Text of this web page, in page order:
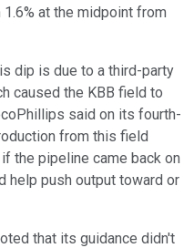
at the midpoint from
dip is due to a third-party
caused the KBB field to
said on its fourth-
from this field
the pipeline came back on
help push output toward or
that its guidance didn't